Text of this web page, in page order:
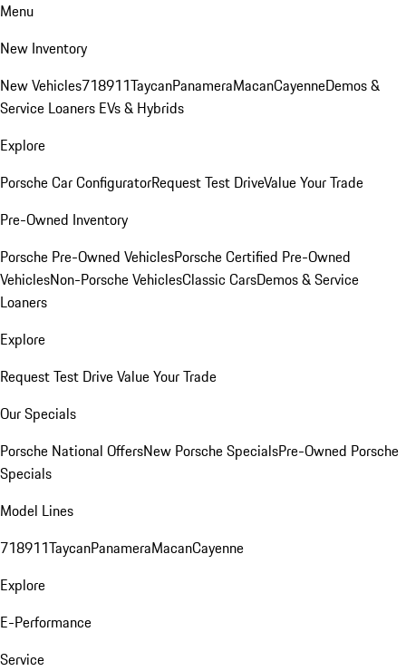
Menu
New Inventory
New Vehicles718911TaycanPanameraMacanCayenneDemos &
Service Loaners EVs & Hybrids
Explore
Porsche Car ConfiguratorRequest Test DriveValue Your Trade
Pre-Owned Inventory
Porsche Pre-Owned VehiclesPorsche Certified Pre-Owned
VehiclesNon-Porsche VehiclesClassic CarsDemos & Service
Loaners
Explore
Request Test DriveValue Your Trade
Our Specials
Porsche National OffersNew Porsche SpecialsPre-Owned Porsche
Specials
Model Lines
718911TaycanPanameraMacanCayenne
Explore
E-Performance
Service